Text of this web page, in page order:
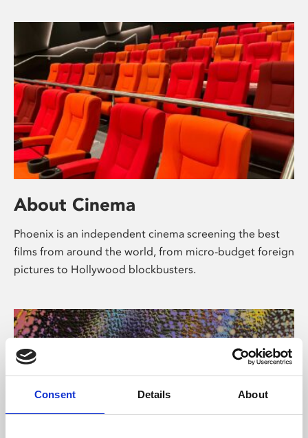
Consent Details About
About Cinema
Phoenix is an independent cinema screening the best
films from around the world, from micro-budget foreign
pictures to Hollywood blockbusters.